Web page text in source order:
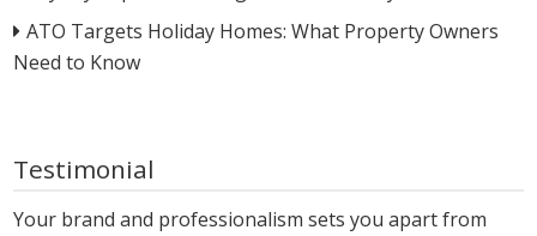
ATO Targets Holiday Homes: What Property Owners
Need to Know
Testimonial
Your brand and professionalism sets you apart from